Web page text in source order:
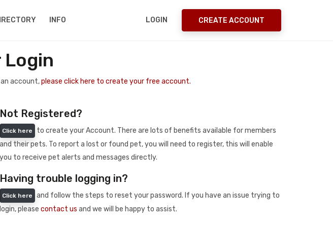
INFO LOGIN CREATE ACCOUNT
Login
account,please click here to create your free account.
Not Registered?
Click here
to create your Account. There are lots of benefits available for members
and their pets. To report a lost or found pet, you will need to register, this will enable
you to receive pet alerts and messages directly.
Having trouble logging in?
Click here
and follow the steps to reset your password. If you have an issue trying to
login, please contact us and we will be happy to assist.